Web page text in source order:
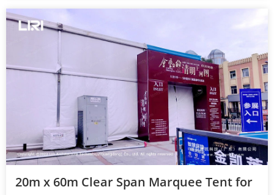
20m x 60m Clear Span Marquee Tent for